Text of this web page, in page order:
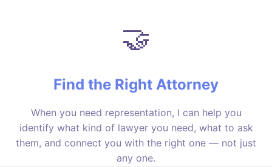
🤝
Find the Right Attorney
When you need representation, I can help you
identify what kind of lawyer you need, what to ask
them, and connect you with the right one — not just
any one.